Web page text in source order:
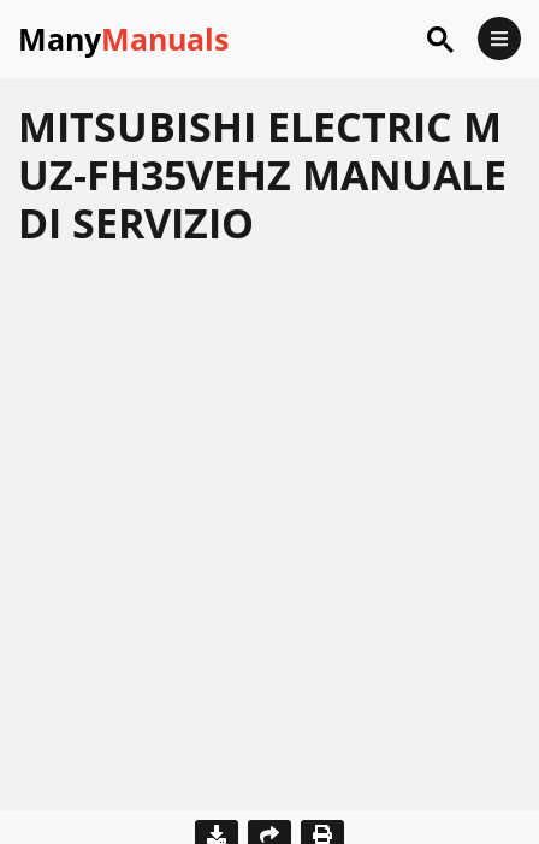
ManyManuals
MITSUBISHI ELECTRIC M
UZ-FH35VEHZ MANUALE
DI SERVIZIO